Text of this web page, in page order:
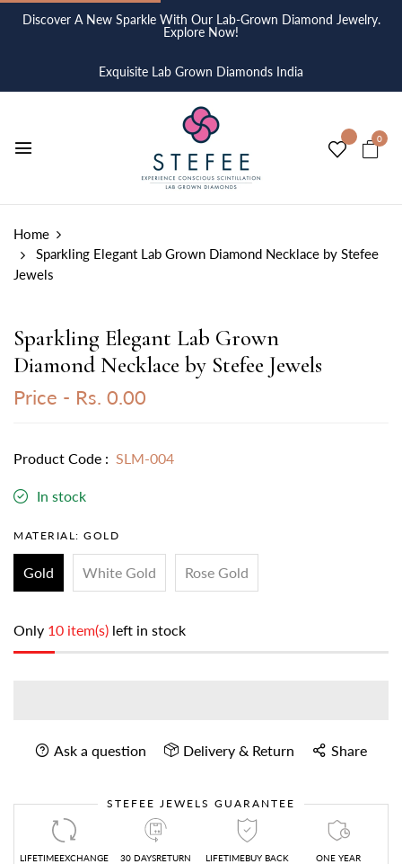
Discover A New Sparkle With Our Lab-Grown Diamond Jewelry.
Explore Now!
Exquisite Lab Grown Diamonds India
0
Home
Sparkling Elegant Lab Grown Diamond Necklace by Stefee
Jewels
Sparkling Elegant Lab Grown
Diamond Necklace by Stefee Jewels
Price - Rs. 0.00
Product Code : SLM-004
In stock
MATERIAL: GOLD
Gold White Gold Rose Gold
Only 10 item(s) left in stock
Ask a question Delivery & Return Share
STEFEE JEWELS GUARANTEE
LIFETIMEEXCHANGE 30 DAYSRETURN LIFETIMEBUY BACK
ONE YEAR